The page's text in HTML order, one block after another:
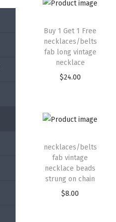
Buy 1 Get 1 Free
necklaces/belts
fab long vintage
necklace
$24.00
necklaces/belts
fab vintage
necklace beads
strung on chain
$8.00